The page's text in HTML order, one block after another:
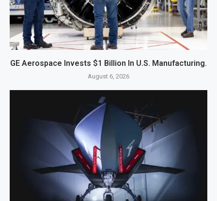
GE Aerospace Invests $1 Billion In U.S. Manufacturing.
August 6, 2026